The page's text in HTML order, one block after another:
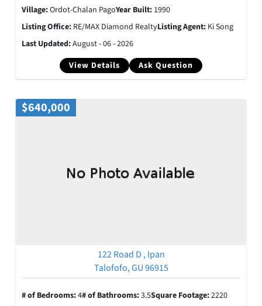
View Details Ask Question
Village:Ordot-Chalan PagoYear Built: 1990
Listing Office: RE/MAX Diamond RealtyListing Agent: Ki Song
Last Updated:August - 06 - 2026
$640,000
122 Road D , Ipan
Talofofo, GU 96915
# of Bedrooms:4# of Bathrooms:3.5Square Footage:2220